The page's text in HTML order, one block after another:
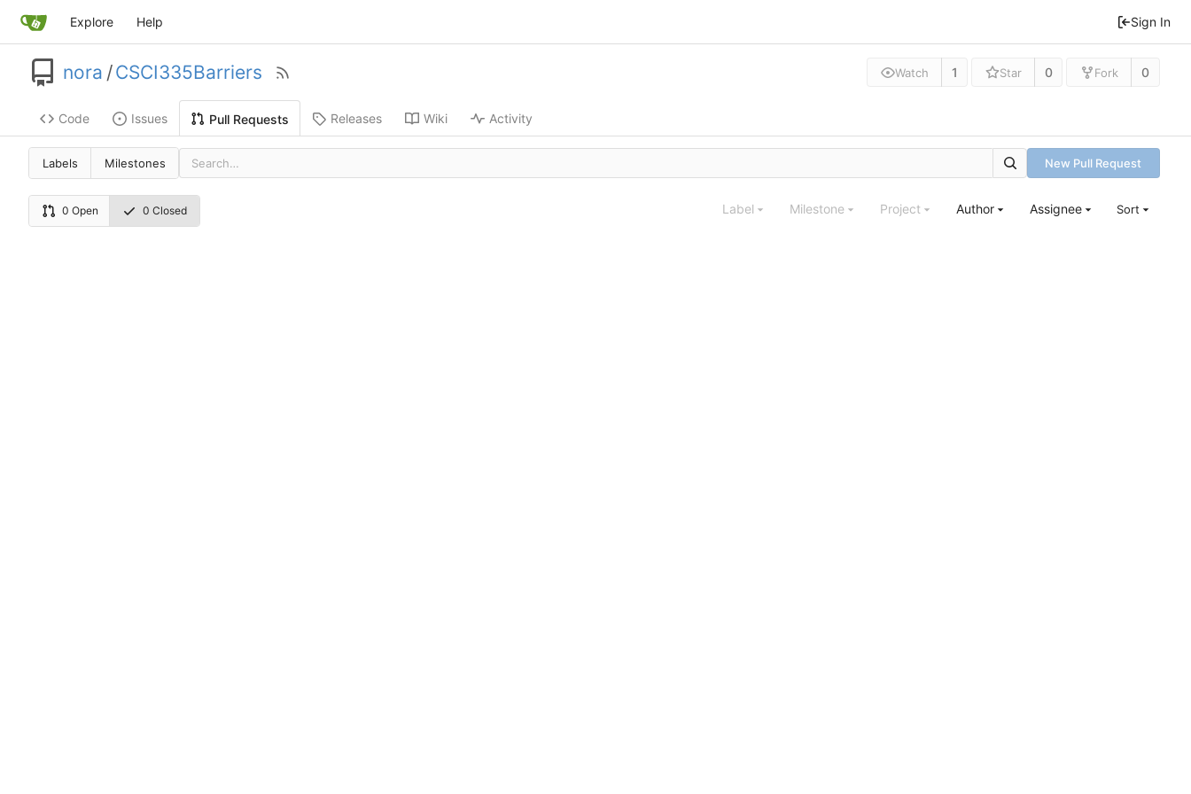
Explore Help Sign In
nora /CSCI335Barriers Watch 1 Star 0 Fork 0
Code Issues Pull Requests Releases Wiki Activity
Labels Milestones New Pull Request
0 Open 0 Closed Label Milestone Project Author Assignee Sort